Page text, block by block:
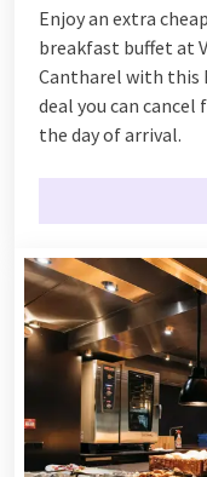
Enjoy an extra
breakfast buffet at
Cantharel with this
deal you can
the day of arrival.